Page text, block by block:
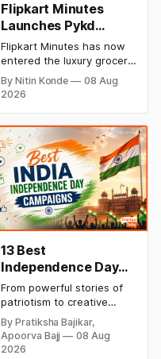
Flipkart Minutes
Launches Pykd
Private Label to
Enter Premium
Grocery Market
Flipkart Minutes has now
entered the luxury grocery
space in India with its
private label Pykd which
ramen, chocolate,
kombucha, oils and ghee.
The move raises up
competition with Zepto,
Blinkit and FirstClub.
By Nitin Konde
08 Aug
2026
13 Best
Independence Day
Campaigns &
Creative Social
Media Campaign
Ideas by Brands in
India
From powerful stories of
patriotism to creative
digital campaigns, explore
the most memorable
Independence Day
By Pratiksha Bajikar,
Apoorva Bajj
08 Aug
2026